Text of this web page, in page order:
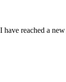
reached a